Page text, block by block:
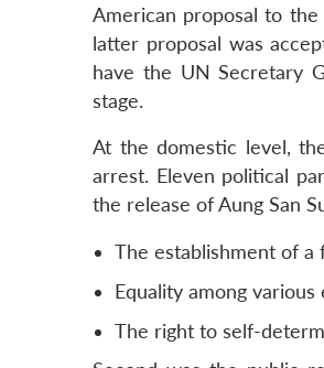
American proposal to
latter proposal was
have the UN Secretary
stage.
At the domestic level,
arrest. Eleven political
the release of Aung San
The establishment of a
Equality among various
The right to self-